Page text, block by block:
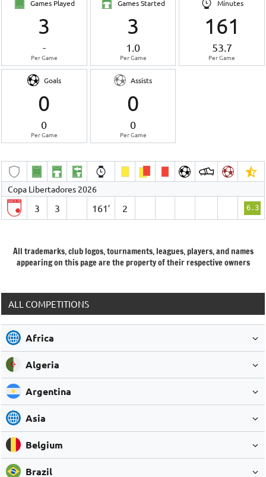
Games Played
3
-
Per Game
Games Started
3
1.0
Per Game
Minutes
161
53.7
Per Game
Goals
0
0
Per Game
Assists
0
0
Per Game
Copa Libertadores 2026
3 3 161′ 2 6.3
All trademarks, club logos, tournaments, leagues, players, and names
appearing on this page are the property of their respective owners
ALL COMPETITIONS
Africa
Algeria
Argentina
Asia
Belgium
Brazil